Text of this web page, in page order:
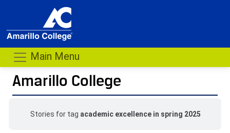
Main Menu
Amarillo College
Stories for tag academic excellence in spring 2025